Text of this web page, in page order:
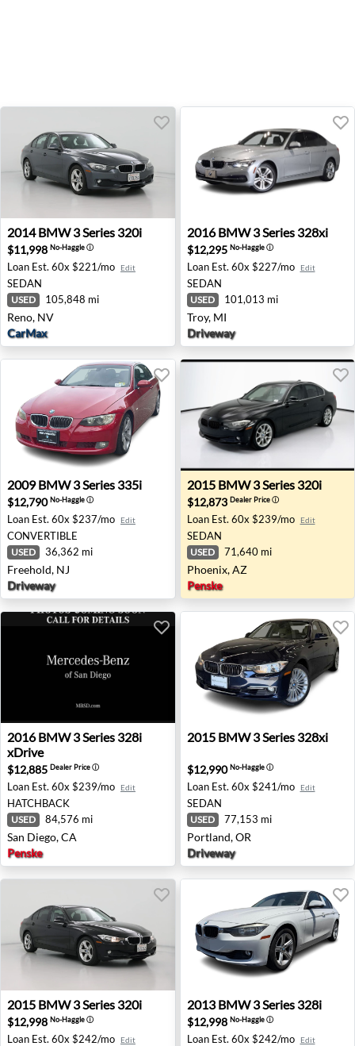
2014 BMW 3 Series 320i - Reno, NV
2014 BMW 3 Series 320i
$11,998 No-Haggleⓘ
Loan Est. 60x $221/mo Edit
SEDAN
USED 105,848 mi
Reno, NV
CarMax
2016 BMW 3 Series 328xi -
2016 BMW 3 Series 328xi
$12,295 No-Haggleⓘ
Loan Est. 60x $227/mo Edit
SEDAN
USED 101,013 mi
Troy, MI
Driveway
2009 BMW 3 Series 335i - Freehold, NJ
2009 BMW 3 Series 335i
$12,790No-Haggleⓘ
Loan Est. 60x $237/mo Edit
CONVERTIBLE
USED 36,362 mi
Freehold, NJ
Driveway
2015 BMW 3 Series 320i -
2015 BMW 3 Series 320i
$12,873 Dealer Priceⓘ
Loan Est. 60x $239/mo Edit
SEDAN
USED 71,640 mi
Phoenix, AZ
Penske
2016 BMW 3 Series 328i xDrive - San Diego, CA
2016 BMW 3 Series 328i
xDrive
$12,885 Dealer Priceⓘ
Loan Est. 60x $239/mo Edit
HATCHBACK
USED 84,576 mi
San Diego, CA
Penske
2015 BMW 3 Series 328xi -
2015 BMW 3 Series 328xi
$12,990No-Haggleⓘ
Loan Est. 60x $241/mo Edit
SEDAN
USED 77,153 mi
Portland, OR
Driveway
2015 BMW 3 Series 320i - Norco, CA
2015 BMW 3 Series 320i
$12,998 No-Haggleⓘ
Loan Est. 60x $242/mo Edit
2013 BMW 3 Series 328i -
2013 BMW 3 Series 328i
$12,998 No-Haggleⓘ
Loan Est. 60x $242/mo Edit